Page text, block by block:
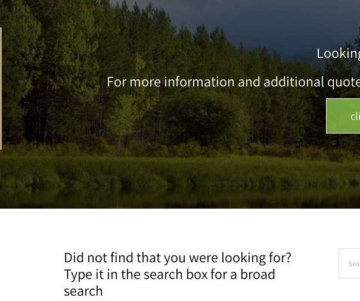
For more information and additional
Did not find that you were looking for?
Type it in the search box for a broad
search
for: